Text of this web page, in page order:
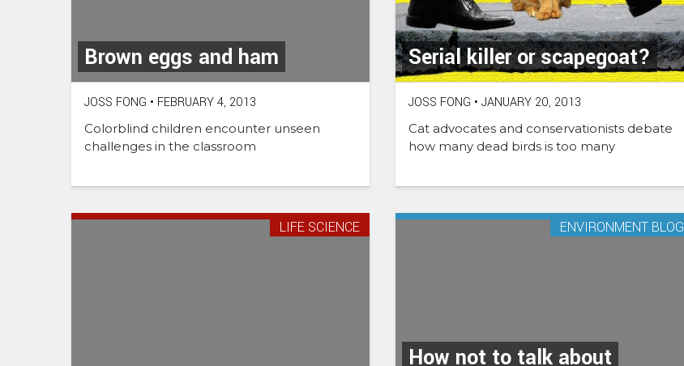
Brown eggs and ham
JOSS FONG • FEBRUARY 4, 2013
Colorblind children encounter unseen
challenges in the classroom
Serial killer or scapegoat?
JOSS FONG • JANUARY 20, 2013
Cat advocates and conservationists debate
how many dead birds is too many
LIFE SCIENCE
How not to talk about
ENVIRONMENT BLOG